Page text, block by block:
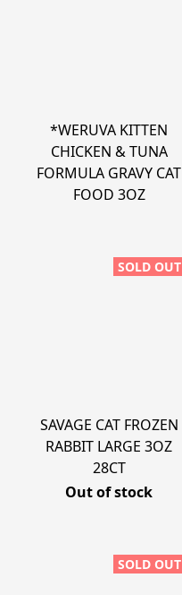
*WERUVA KITTEN
CHICKEN & TUNA
FORMULA GRAVY CAT
FOOD 3OZ
SOLD OUT
SAVAGE CAT FROZEN
RABBIT LARGE 3OZ
28CT
Out of stock
SOLD OUT